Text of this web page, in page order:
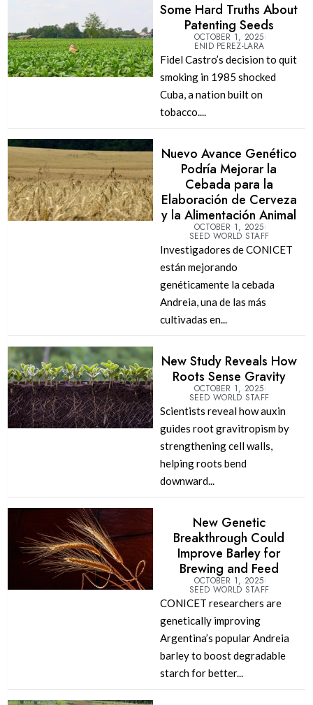
Some Hard Truths About
Patenting Seeds
OCTOBER 1, 2025
ENID PEREZ-LARA
Fidel Castro’s decision to quit
smoking in 1985 shocked
Cuba, a nation built on
tobacco....
Nuevo Avance Genético
Podría Mejorar la
Cebada para la
Elaboración de Cerveza
y la Alimentación Animal
OCTOBER 1, 2025
SEED WORLD STAFF
Investigadores de CONICET
están mejorando
genéticamente la cebada
Andreia, una de las más
cultivadas en...
New Study Reveals How
Roots Sense Gravity
OCTOBER 1, 2025
SEED WORLD STAFF
Scientists reveal how auxin
guides root gravitropism by
strengthening cell walls,
helping roots bend
downward...
New Genetic
Breakthrough Could
Improve Barley for
Brewing and Feed
OCTOBER 1, 2025
SEED WORLD STAFF
CONICET researchers are
genetically improving
Argentina’s popular Andreia
barley to boost degradable
starch for better...